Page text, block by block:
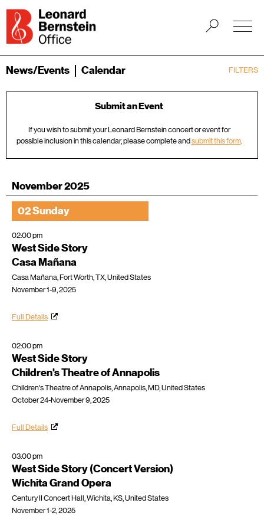
FILTERS
News/Events Calendar
Submit an Event
If you wish to submit your Leonard Bernstein concert or event for
possible inclusion in this calendar, please complete andsubmit this form.
November 2025
02 Sunday
02:00 pm
West Side Story
Casa Mañana
Casa Mañana, Fort Worth, TX, United States
November 1-9, 2025
Full Details
02:00 pm
West Side Story
Children's Theatre of Annapolis
Children's Theatre of Annapolis, Annapolis, MD, United States
October 24-November 9, 2025
Full Details
03:00 pm
West Side Story (Concert Version)
Wichita Grand Opera
Century II Concert Hall, Wichita, KS, United States
November 1-2, 2025